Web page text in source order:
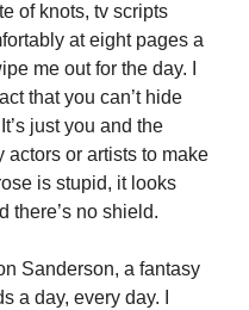
of knots, tv scripts
at eight pages a
me out for the day. I
that you can’t hide
just you and the
actors or artists to make
is stupid, it looks
there’s no shield.
Sanderson, a fantasy
a day, every day. I